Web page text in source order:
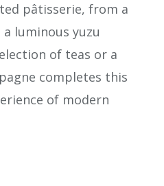
pâtisserie, from a
luminous yuzu
of teas or a
completes this
of modern